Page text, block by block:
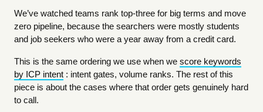
We’ve watched teams rank top-three for big terms and move
zero pipeline, because the searchers were mostly students
and job seekers who were a year away from a credit card.
This is the same ordering we use when we score keywords
by ICP intent : intent gates, volume ranks. The rest of this
piece is about the cases where that order gets genuinely hard
to call.